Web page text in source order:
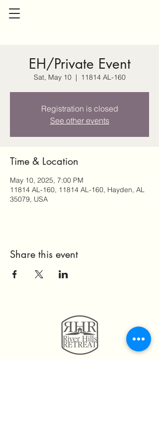
EH/Private Event
Sat, May 10
  |
11814 AL-160
Registration is closed
See other events
Time & Location
May 10, 2025, 7:00 PM
11814 AL-160, 11814 AL-160, Hayden, AL
35079, USA
Share this event